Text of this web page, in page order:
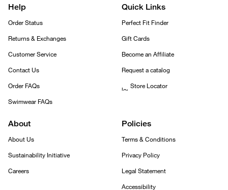
Help
Order Status
Returns & Exchanges
Customer Service
Contact Us
Order FAQs
Swimwear FAQs
Quick Links
Perfect Fit Finder
Gift Cards
Become an Affiliate
Request a catalog
Store Locator
About
About Us
Sustainability Initiative
Careers
Policies
Terms & Conditions
Privacy Policy
Legal Statement
Accessibility